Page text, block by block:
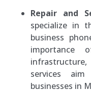
Repair and
specialize in
business
importance
services
businesses in